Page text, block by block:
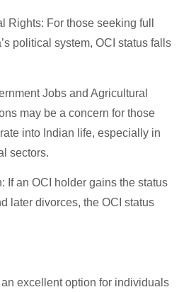
Rights: For those seeking full
political system, OCI status falls
Jobs and Agricultural
may be a concern for those
into Indian life, especially in
sectors.
If an OCI holder gains the status
later divorces, the OCI status
excellent option for individuals